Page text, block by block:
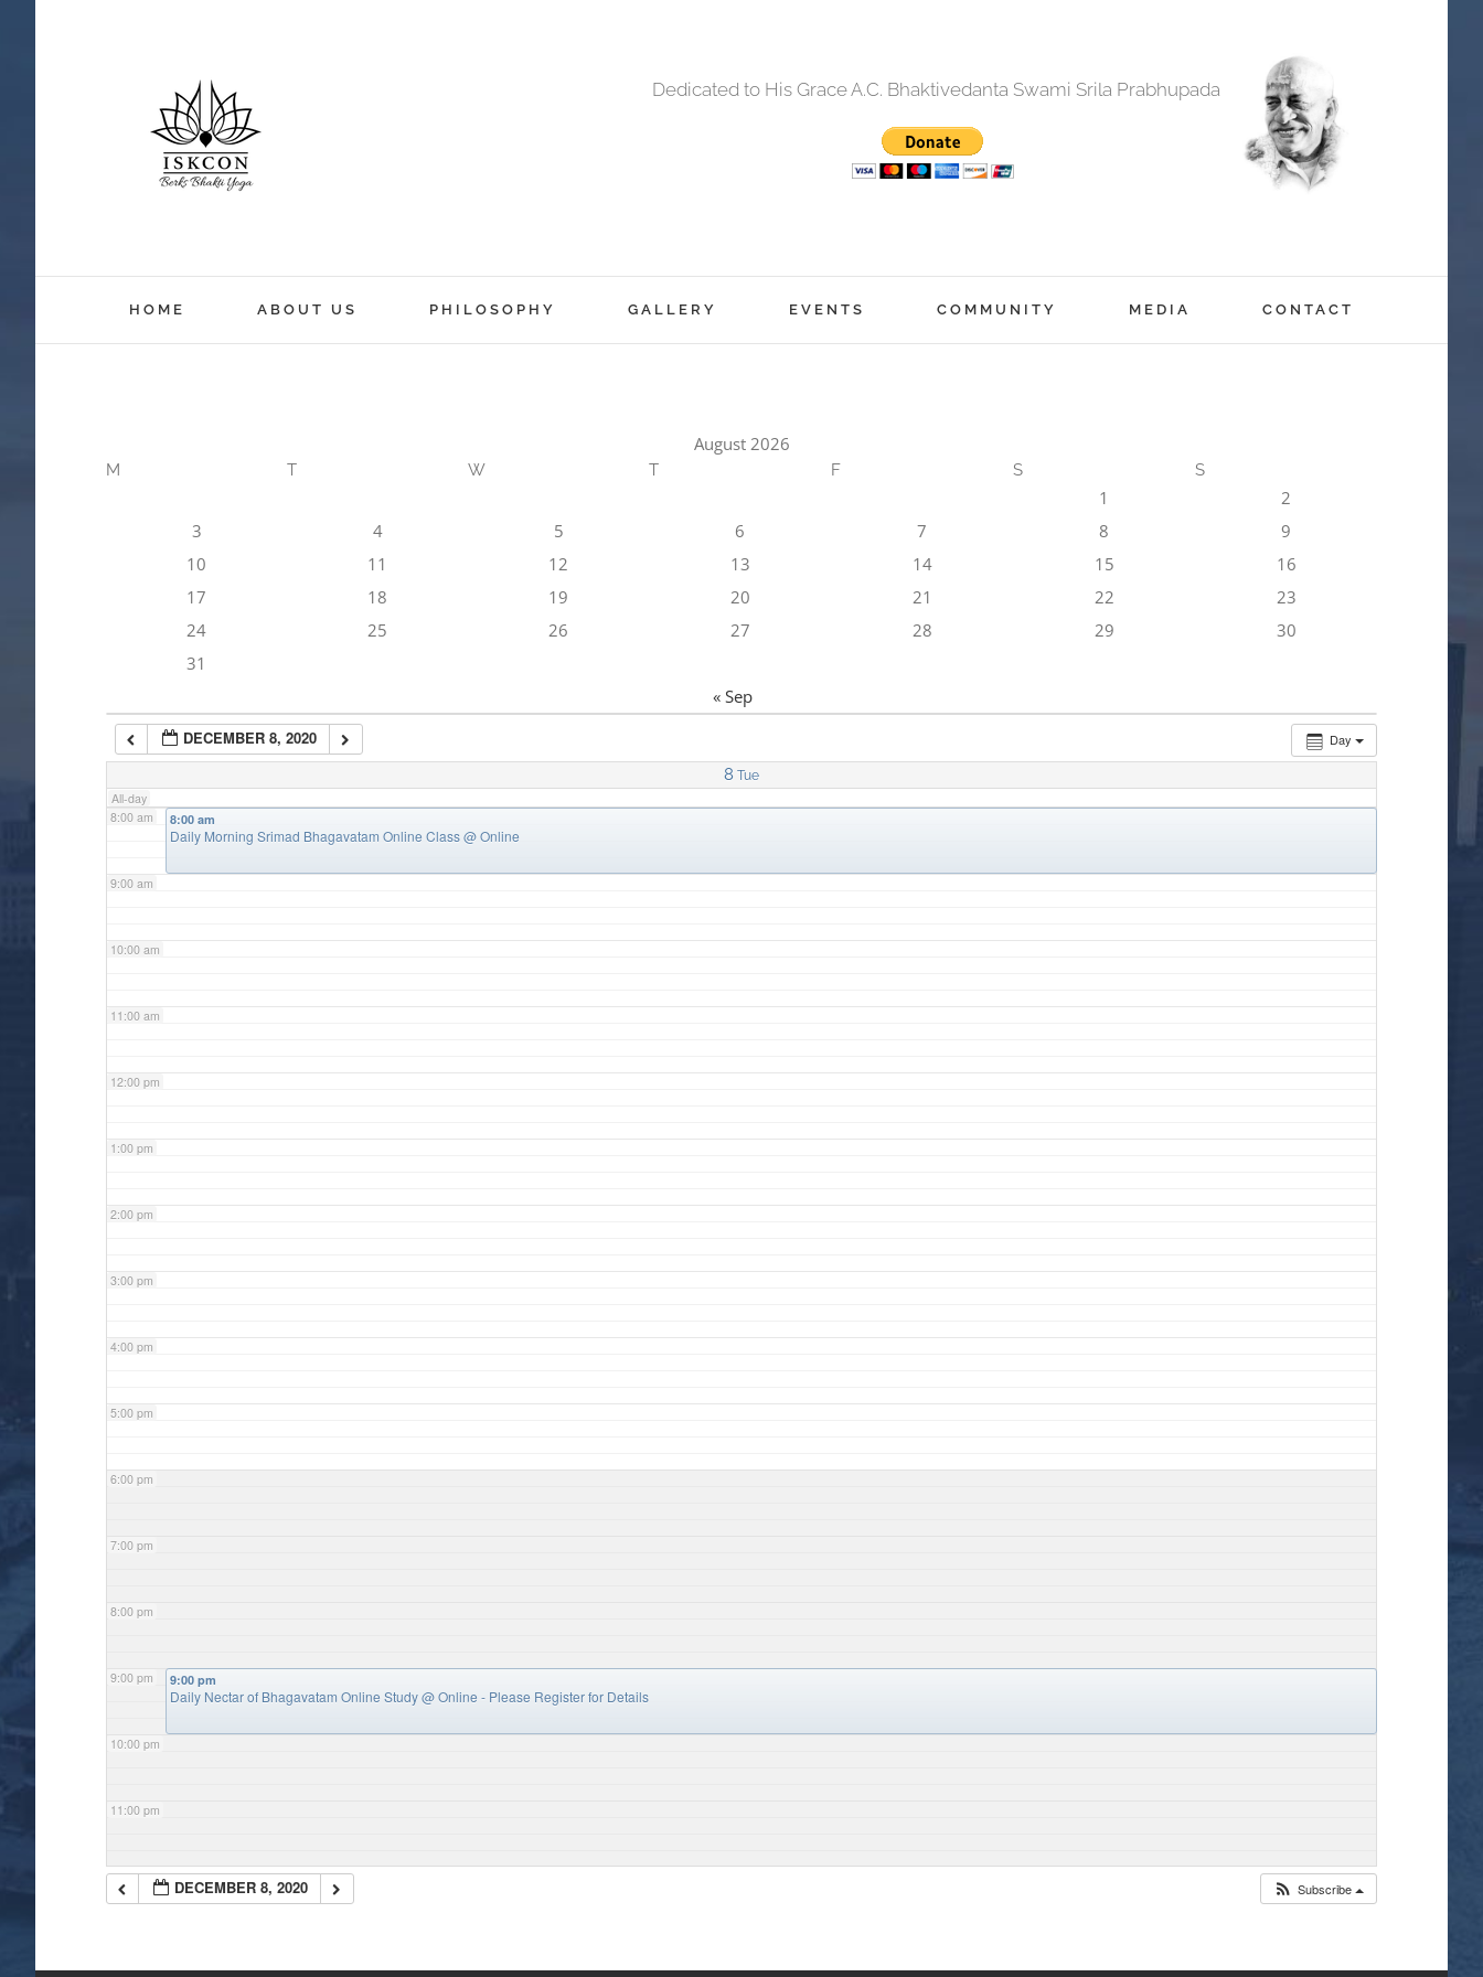
Dedicated to His Grace A.C. Bhaktivedanta Swami Srila Prabhupada
HOME ABOUT US PHILOSOPHY GALLERY EVENTS COMMUNITY MEDIA CONTACT
August 2026
M T W T F S S
1
2
3
4 5 6 7 8
9
10
11 12 13 14 15
16
17
18 19 20 21 22
23
24
25 26 27 28 29
30
31
« Sep
Day
DECEMBER 8, 2020
8 Tue
All-day
7:00 am
8:00 am
9:00 am
10:00 am
11:00 am
12:00 pm
1:00 pm
2:00 pm
3:00 pm
4:00 pm
5:00 pm
6:00 pm
7:00 pm
8:00 pm
9:00 pm
10:00 pm
11:00 pm
8:00 am
Daily Morning Srimad Bhagavatam Online Class@ Online
9:00 pm
Daily Nectar of Bhagavatam Online Study@ Online - Please Register for Details
DECEMBER 8, 2020 Subscribe